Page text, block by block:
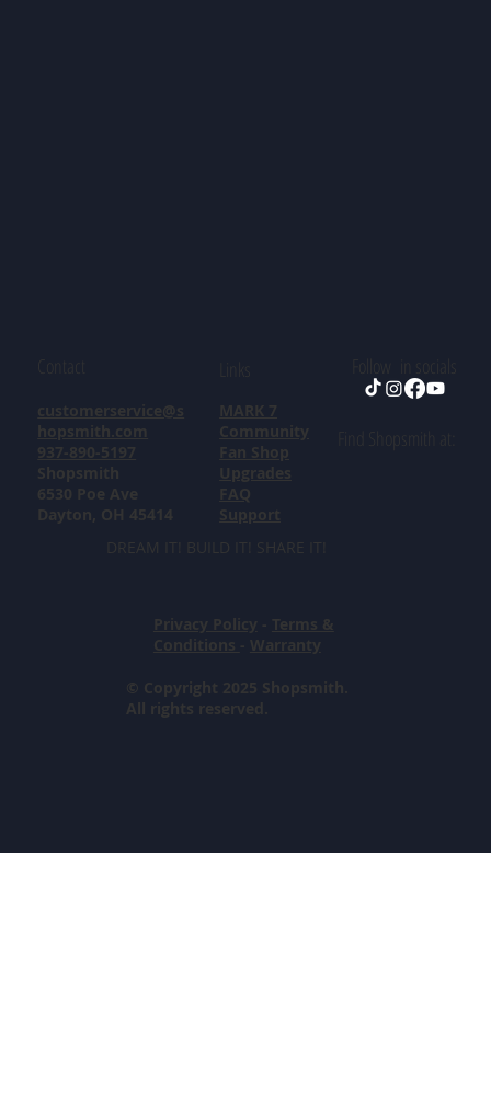
© Copyright 2025 Shopsmith.
All rights reserved.
customerservice@s
hopsmith.com
937-890-5197
Shopsmith
6530 Poe Ave
Dayton, OH 45414
MARK 7
Community
Fan Shop
Upgrades
FAQ
Support
DREAM IT! BUILD IT! SHARE IT!
Privacy Policy - Terms &
Conditions - Warranty